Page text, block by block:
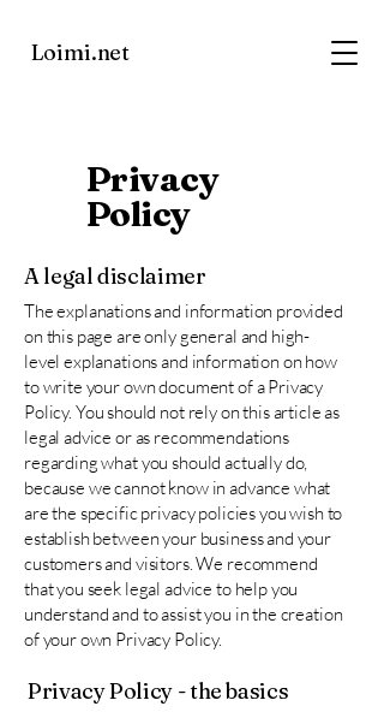
Loimi.net
Privacy
Policy
A legal disclaimer
The explanations and information provided
on this page are only general and high-
level explanations and information on how
to write your own document of a Privacy
Policy. You should not rely on this article as
legal advice or as recommendations
regarding what you should actually do,
because we cannot know in advance what
are the specific privacy policies you wish to
establish between your business and your
customers and visitors. We recommend
that you seek legal advice to help you
understand and to assist you in the creation
of your own Privacy Policy.
Privacy Policy - the basics